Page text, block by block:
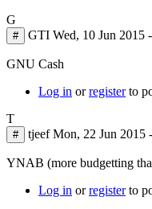
G
# GTI Wed, 10 Jun 2015
GNU Cash
Log in orregisterto
T
# tjeef Mon, 22 Jun 2015
YNAB (more budgetting
Log in orregisterto